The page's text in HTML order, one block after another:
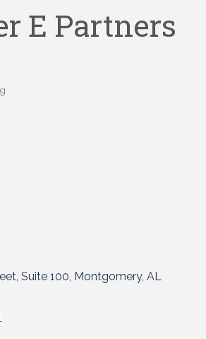
E Partners
Suite 100 Montgomery AL